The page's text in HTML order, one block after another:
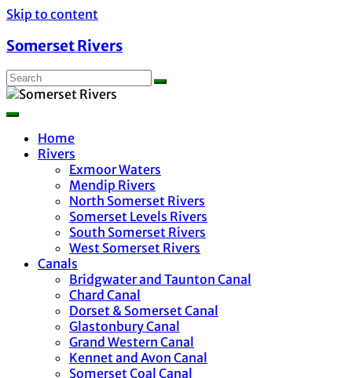
Skip to content
Somerset Rivers
Home
Rivers
Exmoor Waters
Mendip Rivers
North Somerset Rivers
Somerset Levels Rivers
South Somerset Rivers
West Somerset Rivers
Canals
Bridgwater and Taunton Canal
Chard Canal
Dorset & Somerset Canal
Glastonbury Canal
Grand Western Canal
Kennet and Avon Canal
Somerset Coal Canal